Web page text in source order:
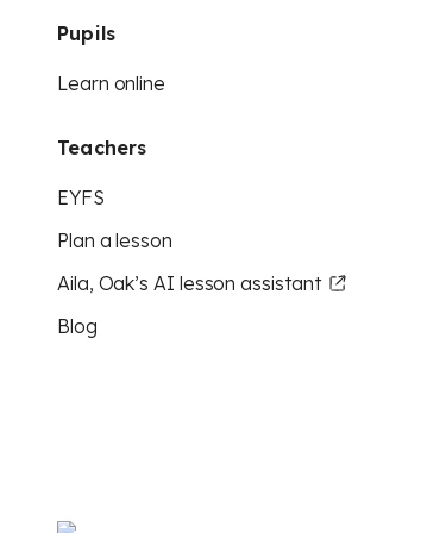
Pupils
Learn online
Teachers
EYFS
Plan a lesson
Aila, Oak’s AI lesson assistant
Blog